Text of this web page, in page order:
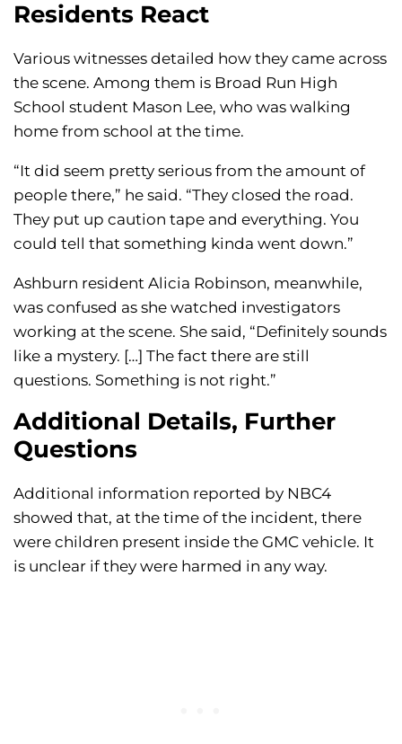
Residents React
Various witnesses detailed how they came across
the scene. Among them is Broad Run High
School student Mason Lee, who was walking
home from school at the time.
“It did seem pretty serious from the amount of
people there,” he said. “They closed the road.
They put up caution tape and everything. You
could tell that something kinda went down.”
Ashburn resident Alicia Robinson, meanwhile,
was confused as she watched investigators
working at the scene. She said, “Definitely sounds
like a mystery. […] The fact there are still
questions. Something is not right.”
Additional Details, Further
Questions
Additional information reported by NBC4
showed that, at the time of the incident, there
were children present inside the GMC vehicle. It
is unclear if they were harmed in any way.